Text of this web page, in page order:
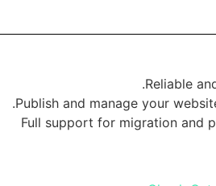
Reliable
Publish and manage your
Full support for migration and